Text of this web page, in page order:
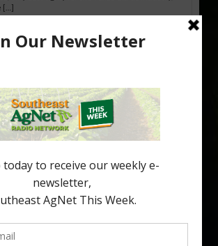
[…]
Provides Update on HLB
the industry expands in South Georgia and
threat of the disease (also known as
or HLB) remains a focal point of citrus meetings,
28 at the Southeast Georgia Citrus Update in
Oliver, University of […]